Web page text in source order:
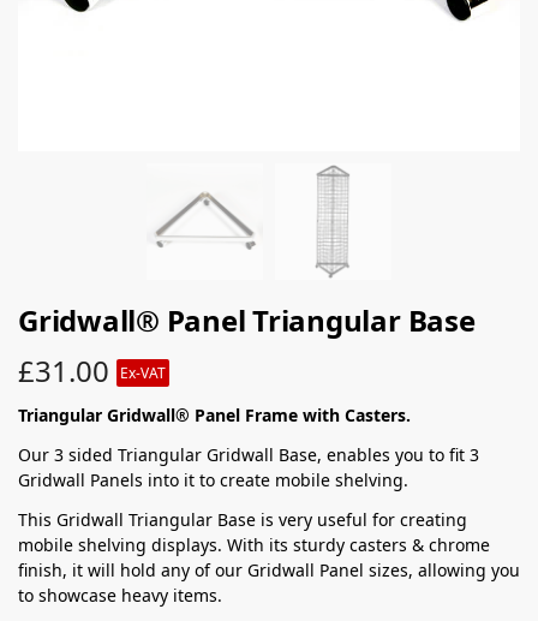
Gridwall® Panel Triangular Base
£31.00 Ex-VAT
Triangular Gridwall® Panel Frame with Casters.
Our 3 sided Triangular Gridwall Base, enables you to fit 3
Gridwall Panels into it to create mobile shelving.
This Gridwall Triangular Base is very useful for creating
mobile shelving displays. With its sturdy casters & chrome
finish, it will hold any of our Gridwall Panel sizes, allowing you
to showcase heavy items.